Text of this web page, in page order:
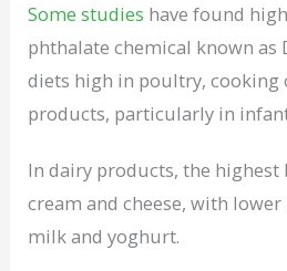
Some studies have found
phthalate chemical known as
diets high in poultry, cooking
products, particularly in
In dairy products, the highest
cream and cheese, with
milk and yoghurt.